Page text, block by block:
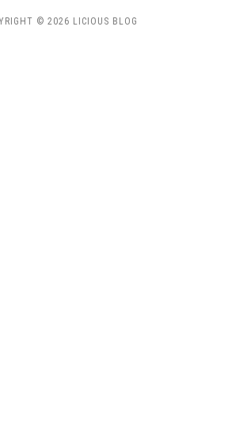
© 2026 LICIOUS BLOG